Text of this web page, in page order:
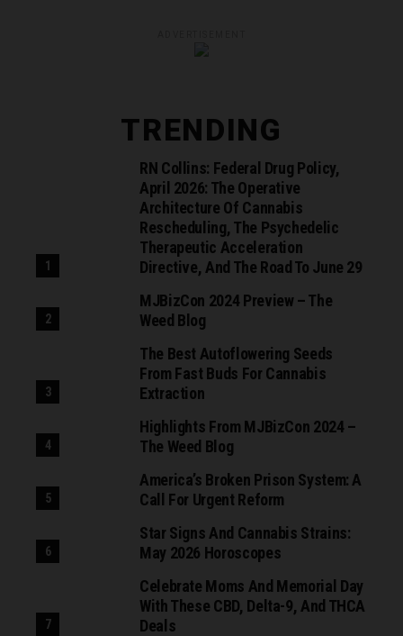
TRENDING
RN Collins: Federal Drug Policy,
April 2026: The Operative
Architecture Of Cannabis
Rescheduling, The Psychedelic
Therapeutic Acceleration
Directive, And The Road To June 29
MJBizCon 2024 Preview – The
Weed Blog
The Best Autoflowering Seeds
From Fast Buds For Cannabis
Extraction
Highlights From MJBizCon 2024 –
The Weed Blog
America’s Broken Prison System: A
Call For Urgent Reform
Star Signs And Cannabis Strains:
May 2026 Horoscopes
Celebrate Moms And Memorial Day
With These CBD, Delta-9, And THCA
Deals